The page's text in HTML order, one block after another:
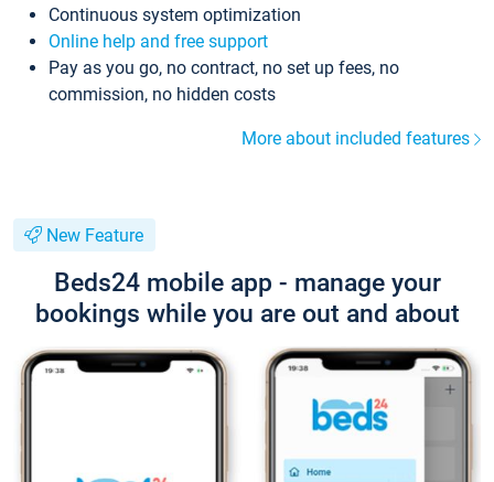
Continuous system optimization
Online help and free support
Pay as you go, no contract, no set up fees, no
commission, no hidden costs
More about included features
New Feature
Beds24 mobile app - manage your
bookings while you are out and about